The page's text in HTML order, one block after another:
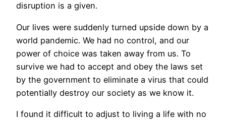
disruption is a given.
Our lives were suddenly turned upside down by a
world pandemic. We had no control, and our
power of choice was taken away from us. To
survive we had to accept and obey the laws set
by the government to eliminate a virus that could
potentially destroy our society as we know it.
I found it difficult to adjust to living a life with no